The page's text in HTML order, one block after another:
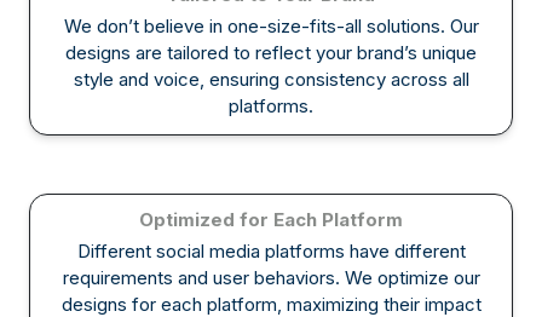
We don’t believe in one-size-fits-all solutions. Our
designs are tailored to reflect your brand’s unique
style and voice, ensuring consistency across all
platforms.
Optimized for Each Platform
Different social media platforms have different
requirements and user behaviors. We optimize our
designs for each platform, maximizing their impact